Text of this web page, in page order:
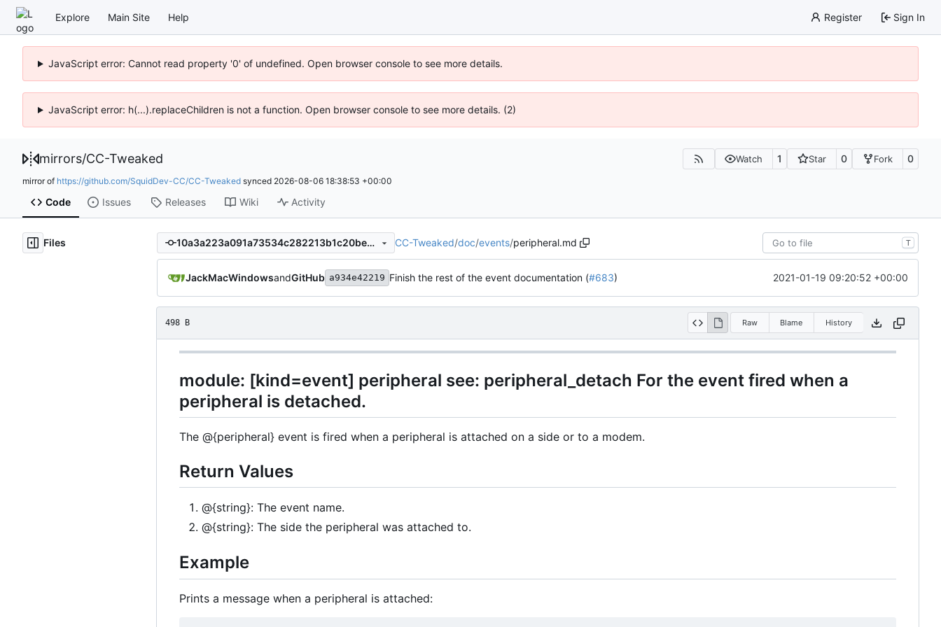
Explore Main Site Help Register Sign In
JavaScript error: Cannot read property '0' of undefined. Open browser console to see more details.
JavaScript error: h(...).replaceChildren is not a function. Open browser console to see more details. (2)
mirrors/CC-Tweaked Watch 1 Star 0 Fork 0
mirror of https://github.com/SquidDev-CC/CC-Tweaked synced 2026-08-06 18:38:53 +00:00
Code Issues Releases Wiki Activity
Files 10a3a223a091a73534c282213b1c20beec6a86b4 CC-Tweaked/doc/events/peripheral.md T
JackMacWindowsandGitHub a934e42219 Finish the rest of the event documentation (#683) 2021-01-19 09:20:52 +00:00
498 B Raw Blame History
module: [kind=event] peripheral see: peripheral_detach For the event fired when a
peripheral is detached.
The @{peripheral} event is fired when a peripheral is attached on a side or to a modem.
Return Values
@{string}: The event name.
@{string}: The side the peripheral was attached to.
Example
Prints a message when a peripheral is attached: